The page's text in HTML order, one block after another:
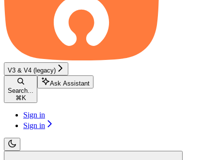
V3 & V4 (legacy)
Search...
⌘ K
Ask Assistant
Sign in
Sign in